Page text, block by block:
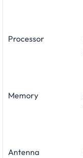
Processor
Memory
Antenna